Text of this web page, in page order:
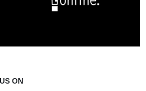
ON